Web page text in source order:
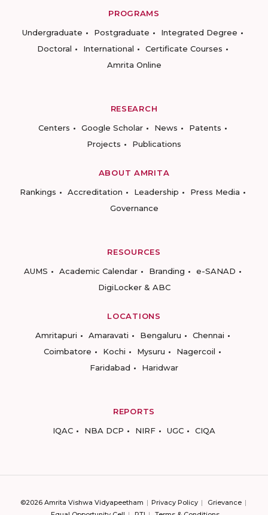
PROGRAMS
Undergraduate
Postgraduate
Integrated Degree
Doctoral
International
Certificate Courses
Amrita Online
RESEARCH
Centers
Google Scholar News
Patents
Projects
Publications
ABOUT AMRITA
Rankings
Accreditation Leadership
Press Media
Governance
RESOURCES
AUMS
Academic Calendar Branding
e-SANAD
DigiLocker & ABC
LOCATIONS
Amritapuri
Amaravati Bengaluru
Chennai
Coimbatore
Kochi Mysuru
Nagercoil
Faridabad
Haridwar
REPORTS
IQAC
NBA DCP NIRF UGC CIQA
©2026 Amrita Vishwa Vidyapeetham Privacy Policy
Grievance